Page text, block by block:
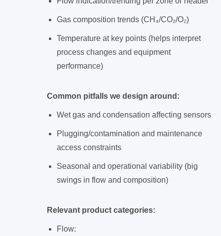
Gas composition trends (CH₄/CO₂/O₂)
Temperature at key points (helps interpret
process changes and equipment
performance)
Common pitfalls we design around:
Wet gas and condensation affecting sensors
Plugging/contamination and maintenance
access constraints
Seasonal and operational variability (big
swings in flow and composition)
Relevant product categories:
Flow: